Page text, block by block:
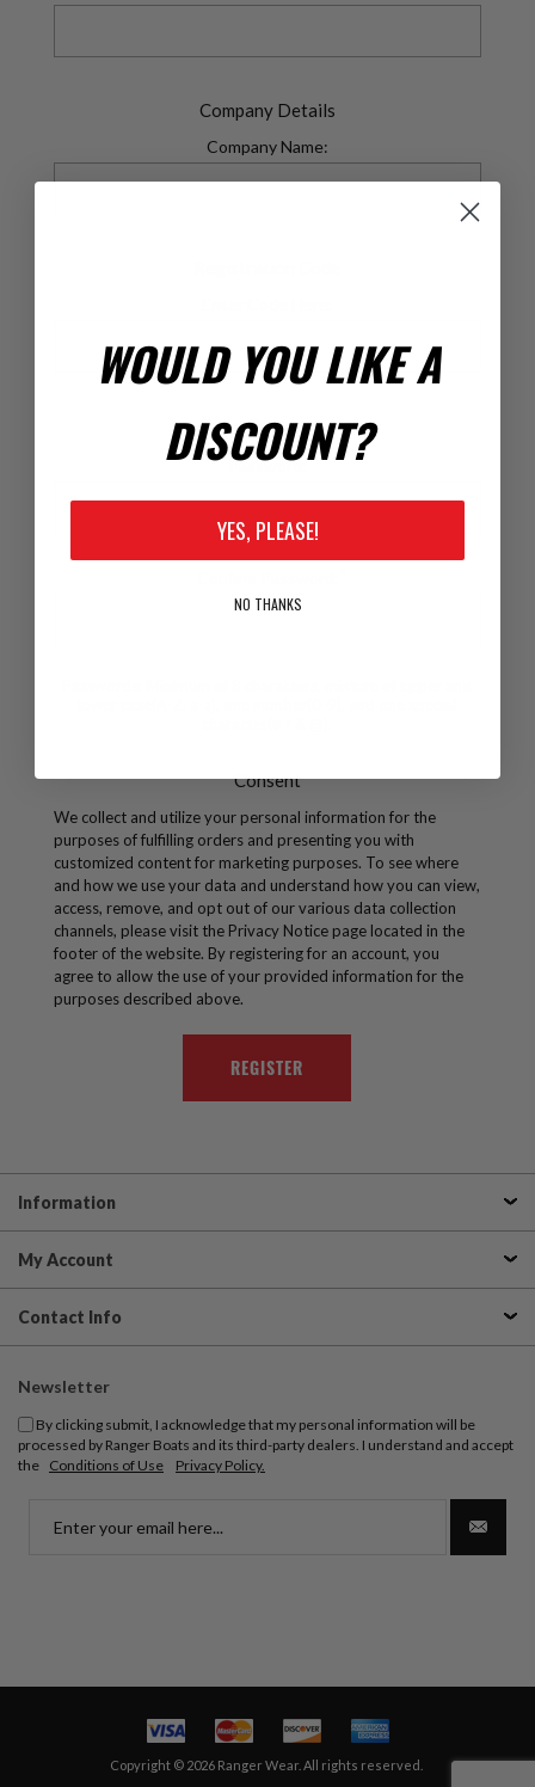
Company Details
Company Name:
Your Password
Password:*
Consent
We collect and utilize your personal information for the
purposes of fulfilling orders and presenting you with
customized content for marketing purposes. To see where
and how we use your data and understand how you can view,
access, remove, and opt out of our various data collection
channels, please visit the Privacy Notice page located in the
footer of the website. By registering for an account, you
agree to allow the use of your provided information for the
purposes described above.
Information
My Account
Contact Info
Newsletter
By clicking submit, I acknowledge that my personal information will be
processed by Ranger Boats and its third-party dealers. I understand and accept
the Conditions of Use Privacy Policy.
Copyright © 2026 Ranger Wear. All rights reserved.
WOULD YOU LIKE A
DISCOUNT?
YES, PLEASE!
NO THANKS